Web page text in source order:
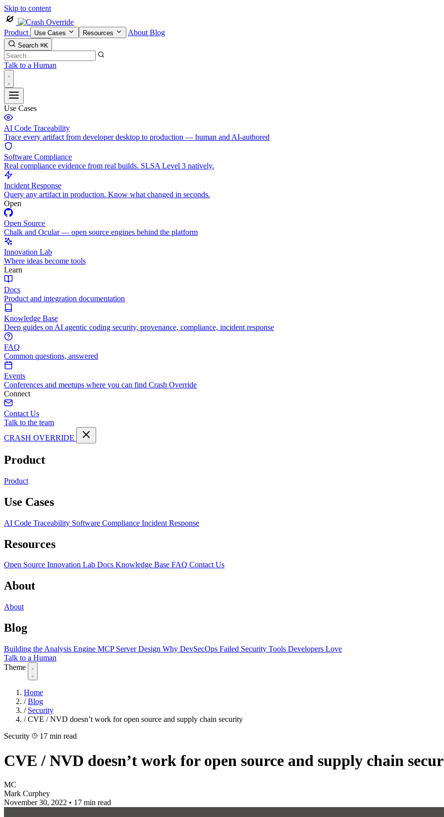
Skip to content
Product Use Cases Resources About Blog
Search ⌘K
Talk to a Human
Use Cases
AI Code Traceability
Trace every artifact from developer desktop to production — human and AI-authored
Software Compliance
Real compliance evidence from real builds. SLSA Level 3 natively.
Incident Response
Query any artifact in production. Know what changed in seconds.
Open
Open Source
Chalk and Ocular — open source engines behind the platform
Innovation Lab
Where ideas become tools
Learn
Docs
Product and integration documentation
Knowledge Base
Deep guides on AI agentic coding security, provenance, compliance, incident response
FAQ
Common questions, answered
Events
Conferences and meetups where you can find Crash Override
Connect
Contact Us
Talk to the team
CRASH OVERRIDE
Product
Product
Use Cases
AI Code Traceability Software Compliance Incident Response
Resources
Open Source Innovation Lab Docs Knowledge Base FAQ Contact Us
About
About
Blog
Building the Analysis Engine MCP Server Design Why DevSecOps Failed Security Tools Developers Love
Talk to a Human
Theme
Home
/ Blog
/ Security
/ CVE / NVD doesn’t work for open source and supply chain security
Security
17 min read
CVE / NVD doesn’t work for open source and supply chain
MC
Mark Curphey
November 30, 2022 • 17 min read